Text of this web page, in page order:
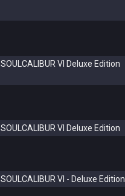
SOULCALIBUR VI Deluxe Edition
SOULCALIBUR VI Deluxe Edition
SOULCALIBUR VI - Deluxe Edition